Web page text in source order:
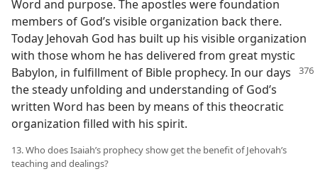
Word and purpose. The apostles were foundation
members of God’s visible organization back there.
Today Jehovah God has built up his visible organization
with those whom he has delivered from great mystic
Babylon, in fulfillment of Bible prophecy. In our days
the steady unfolding and understanding of God’s
written Word has been by means of this theocratic
organization filled with his spirit.
13. Who does Isaiah’s prophecy show get the benefit of Jehovah’s
teaching and dealings?